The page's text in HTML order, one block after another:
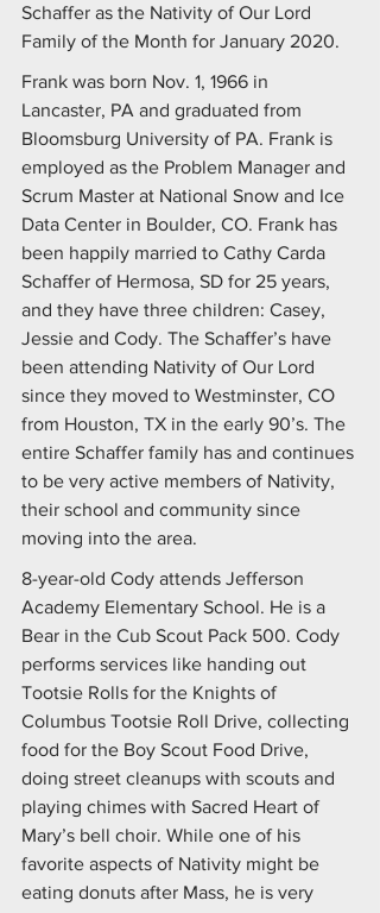
Schaffer as the Nativity of Our Lord
Family of the Month for January 2020.
Frank was born Nov. 1, 1966 in
Lancaster, PA and graduated from
Bloomsburg University of PA. Frank is
employed as the Problem Manager and
Scrum Master at National Snow and Ice
Data Center in Boulder, CO. Frank has
been happily married to Cathy Carda
Schaffer of Hermosa, SD for 25 years,
and they have three children: Casey,
Jessie and Cody. The Schaffer’s have
been attending Nativity of Our Lord
since they moved to Westminster, CO
from Houston, TX in the early 90’s. The
entire Schaffer family has and continues
to be very active members of Nativity,
their school and community since
moving into the area.
8-year-old Cody attends Jefferson
Academy Elementary School. He is a
Bear in the Cub Scout Pack 500. Cody
performs services like handing out
Tootsie Rolls for the Knights of
Columbus Tootsie Roll Drive, collecting
food for the Boy Scout Food Drive,
doing street cleanups with scouts and
playing chimes with Sacred Heart of
Mary’s bell choir. While one of his
favorite aspects of Nativity might be
eating donuts after Mass, he is very